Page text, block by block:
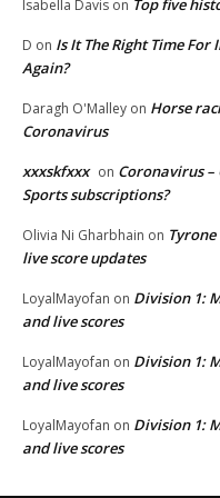
Isabella Davis on Top five
D on Is It The Right Time For
Again?
Daragh O'Malley on Horse
Coronavirus
xxxskfxxx on Coronavirus –
Sports subscriptions?
Olivia Ni Gharbhain on
live score updates
LoyalMayofan on Division 1:
and live scores
LoyalMayofan on Division 1:
and live scores
LoyalMayofan on Division 1:
and live scores